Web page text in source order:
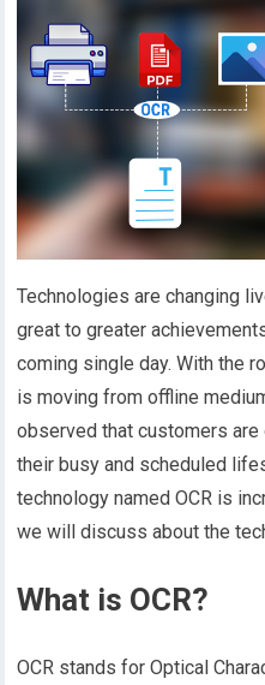
Technologies are changing
great to greater
coming single day. With the
is moving from offline
observed that customers
their busy and scheduled
technology named OCR is
we will discuss about the
What is OCR?
OCR stands for Optical